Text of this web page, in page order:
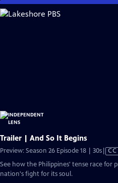
Skip
to
Trailer | And So It Begins
Preview: Season 26 Episode 18 | 30sVideo
has
Closed
CC
See how the Philippines' tense race for
nation's fight for its soul.